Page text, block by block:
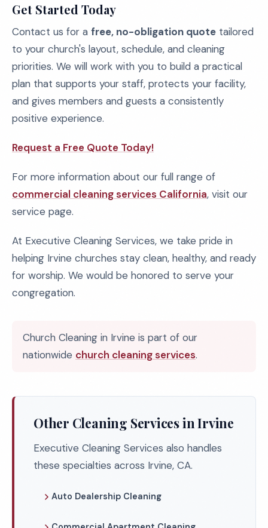
Get Started Today
Contact us for a free, no-obligation quote tailored
to your church's layout, schedule, and cleaning
priorities. We will work with you to build a practical
plan that supports your staff, protects your facility,
and gives members and guests a consistently
positive experience.
Request a Free Quote Today!
For more information about our full range of
commercial cleaning services California, visit our
service page.
At Executive Cleaning Services, we take pride in
helping Irvine churches stay clean, healthy, and ready
for worship. We would be honored to serve your
congregation.
Church Cleaning in Irvine is part of our
nationwide church cleaning services.
Other Cleaning Services in Irvine
Executive Cleaning Services also handles
these specialties across Irvine, CA.
Auto Dealership Cleaning